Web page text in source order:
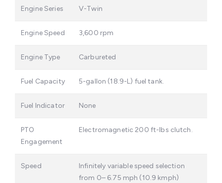
Engine Series V-Twin
Engine Speed 3,600 rpm
Engine Type Carbureted
Fuel Capacity 5-gallon (18.9-L) fuel tank.
Fuel Indicator None
PTO
Engagement
Electromagnetic 200 ft-lbs clutch.
Speed
Infinitely variable speed selection
from 0– 6.75 mph (10.9 kmph)